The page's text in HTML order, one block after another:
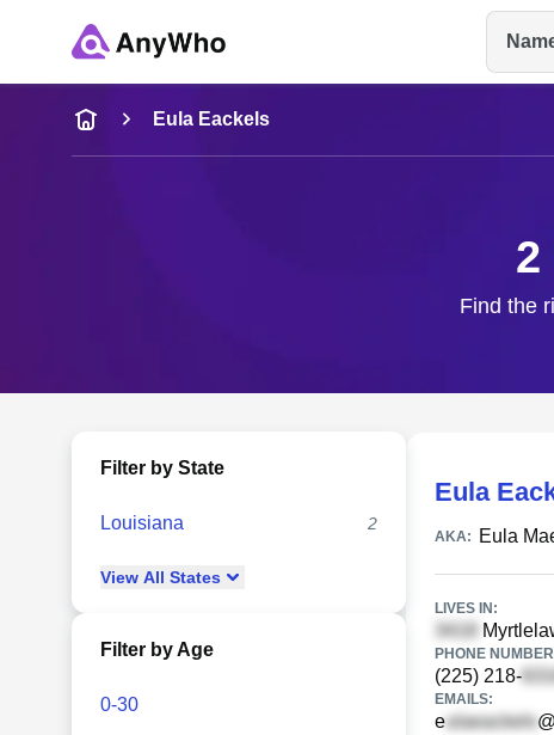
Name
Full Name
Eula Eackels
2
Find the
Filter by State
Louisiana 2
View All States
Filter by Age
0-30
Eula
AKA: Eula
LIVES IN:
PHONE
(225) 218-
EMAILS:
e